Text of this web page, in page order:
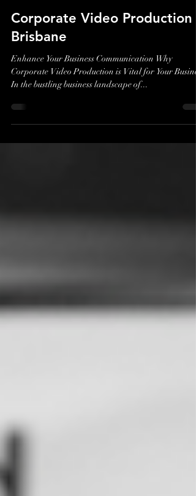
Jun 6, 2024
3 min read
Corporate Video Production
Brisbane
Enhance Your Business Communication Why
In the bustling business landscape of...